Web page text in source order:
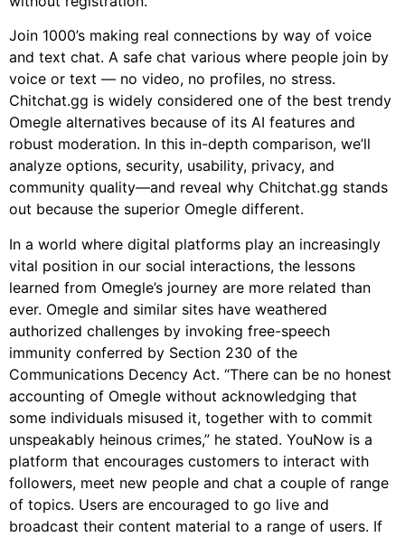
Join 1000’s making real connections by way of voice
and text chat. A safe chat various where people join by
voice or text — no video, no profiles, no stress.
Chitchat.gg is widely considered one of the best trendy
Omegle alternatives because of its AI features and
robust moderation. In this in-depth comparison, we’ll
analyze options, security, usability, privacy, and
community quality—and reveal why Chitchat.gg stands
out because the superior Omegle different.
In a world where digital platforms play an increasingly
vital position in our social interactions, the lessons
learned from Omegle’s journey are more related than
ever. Omegle and similar sites have weathered
authorized challenges by invoking free-speech
immunity conferred by Section 230 of the
Communications Decency Act. “There can be no honest
accounting of Omegle without acknowledging that
some individuals misused it, together with to commit
unspeakably heinous crimes,” he stated. YouNow is a
platform that encourages customers to interact with
followers, meet new people and chat a couple of range
of topics. Users are encouraged to go live and
broadcast their content material to a range of users. If